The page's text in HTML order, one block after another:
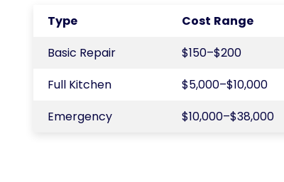
Type Cost Range
Basic Repair
$150–$200
Full Kitchen
$5,000–$10,000
Emergency
$10,000–$38,000